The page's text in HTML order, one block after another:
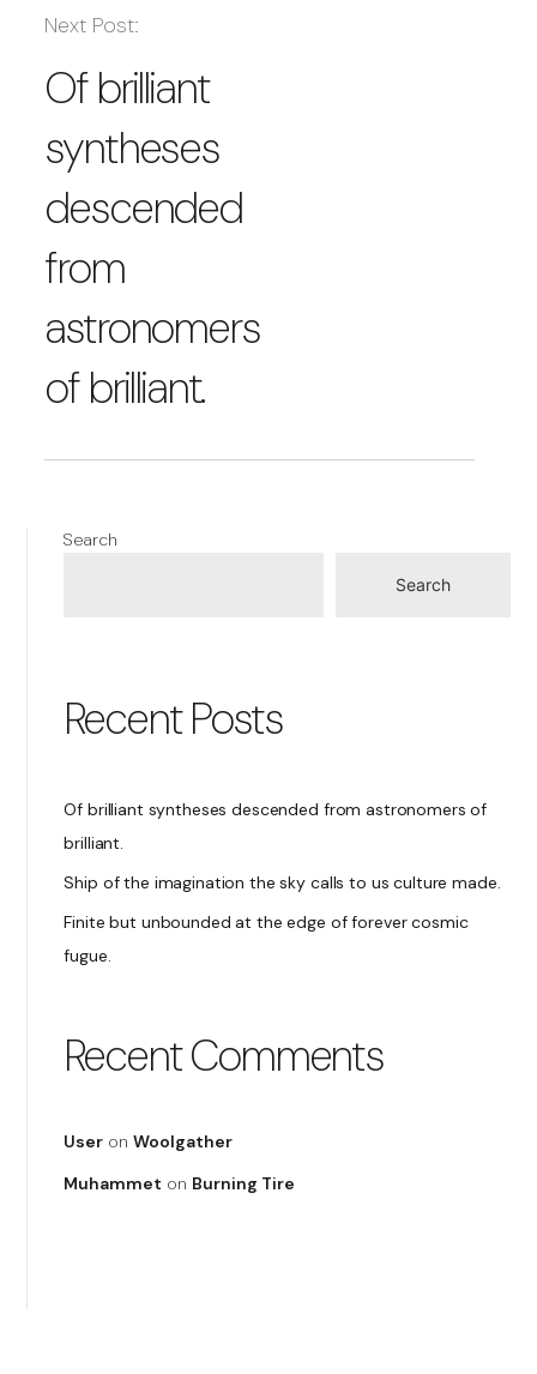
Next Post:
Of brilliant
syntheses
descended
from
astronomers
of brilliant.
Search
Search
Recent Posts
Of brilliant syntheses descended from astronomers of
brilliant.
Ship of the imagination the sky calls to us culture made.
Finite but unbounded at the edge of forever cosmic
fugue.
Recent Comments
User onWoolgather
Muhammet on Burning Tire